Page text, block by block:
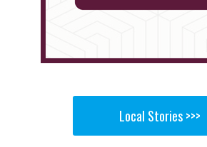
Local Stories >>>